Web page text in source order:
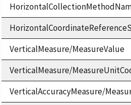
VerticalMeasure/MeasureValue
VerticalMeasure/
VerticalAccuracyMeasure/